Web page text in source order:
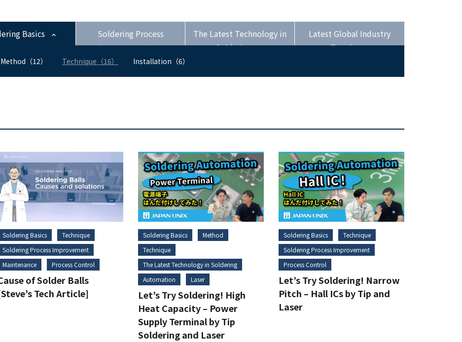
Basics
Method（12） Technique（16） Installation（6）
Soldering Process
Improvement
The Latest Technology in
Soldering
Latest Global Industry
Trends
Soldering Basics
Technique
Soldering Process Improvement
Maintenance
Process Control
of Solder Balls
Tech Article]
Soldering Basics
Method
Technique
The Latest Technology in Soldering
Automation
Laser
Let’s Try Soldering! High
Heat Capacity – Power
Supply Terminal by Tip
Soldering and Laser
Soldering Basics
Technique
Soldering Process Improvement
Process Control
Let’s Try Soldering! Narrow
Pitch – Hall ICs by Tip and
Laser